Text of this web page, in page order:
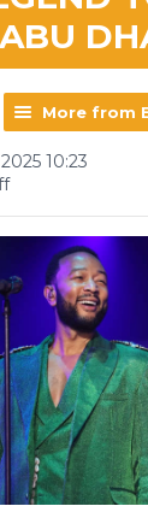
More from
10:23